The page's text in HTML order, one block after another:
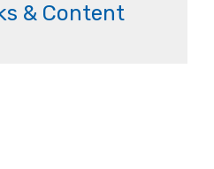
& Content